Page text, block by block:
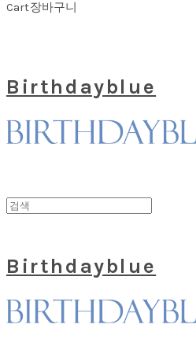
Cart장바구니
Birthdayblue
Birthdayblue